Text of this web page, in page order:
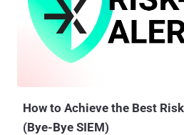
webinar, you'll learn: Overcoming the Resistance: Proven tactics to
bridge the gap between developers
collaboration and trust. The Power of Effective Communication:
Learn how to make security messaging
How to Achieve the Best
(Bye-Bye SIEM)